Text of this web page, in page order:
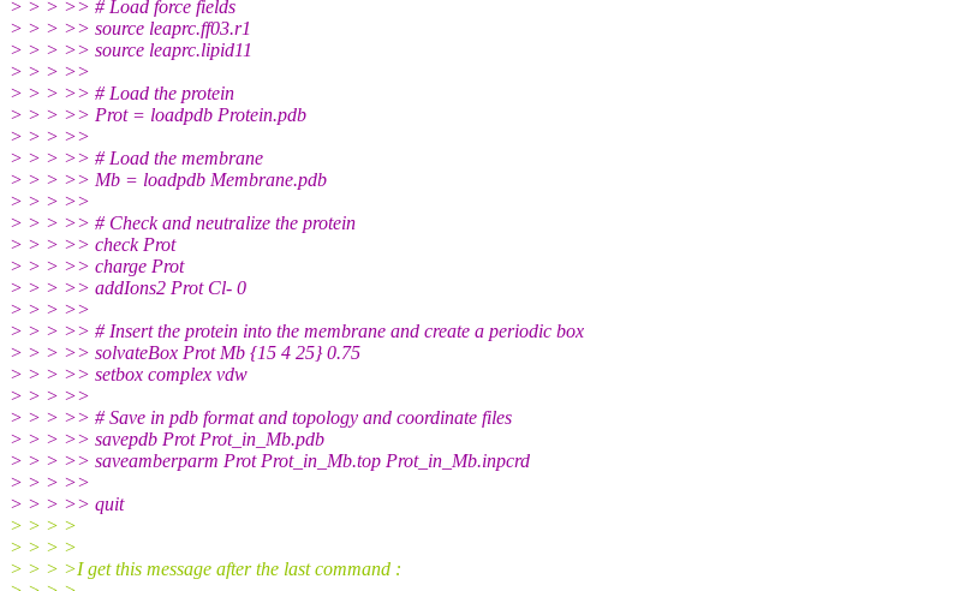
> > > >> # Load force fields
> > > >> source leaprc.ff03.r1
> > > >> source leaprc.lipid11
> > > >>
> > > >> # Load the protein
> > > >> Prot = loadpdb Protein.pdb
> > > >>
> > > >> # Load the membrane
> > > >> Mb = loadpdb Membrane.pdb
> > > >>
> > > >> # Check and neutralize the protein
> > > >> check Prot
> > > >> charge Prot
> > > >> addIons2 Prot Cl- 0
> > > >>
> > > >> # Insert the protein into the membrane and create a periodic box
> > > >> solvateBox Prot Mb {15 4 25} 0.75
> > > >> setbox complex vdw
> > > >>
> > > >> # Save in pdb format and topology and coordinate files
> > > >> savepdb Prot Prot_in_Mb.pdb
> > > >> saveamberparm Prot Prot_in_Mb.top Prot_in_Mb.inpcrd
> > > >>
> > > >> quit
> > > >
> > > >
> > > >I get this message after the last command :